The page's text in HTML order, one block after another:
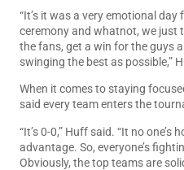
“It’s it was a very emotional
ceremony and whatnot, we just
the fans, get a win for the guys
swinging the best as possible,”
When it comes to staying
said every team enters the
“It’s 0-0,” Huff said. “It no
advantage. So, everyone’s
Obviously, the top teams are